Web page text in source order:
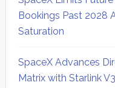
Bookings Past 2028
Saturation
SpaceX Advances
Matrix with Starlink